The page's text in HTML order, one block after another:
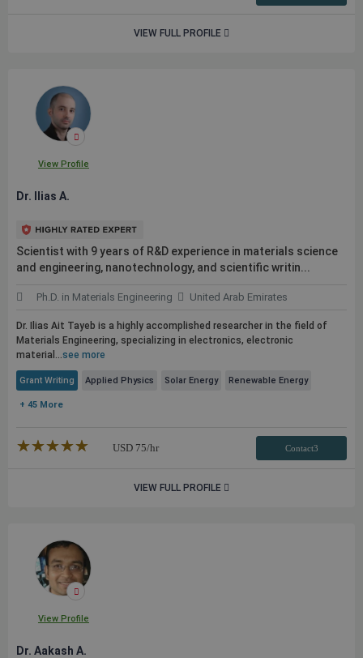
VIEW FULL PROFILE
View Profile
Dr. Ilias A.
Scientist with 9 years of R&D experience in materials science
and engineering, nanotechnology, and scientific writin...
Ph.D. in Materials Engineering United Arab Emirates
Dr. Ilias Ait Tayeb is a highly accomplished researcher in the field of
Materials Engineering, specializing in electronics, electronic
material...see more
Grant Writing Applied Physics Solar Energy Renewable Energy
+ 45 More
★★★★★
☆☆☆☆☆ USD 75/hr Contact3
VIEW FULL PROFILE
View Profile
Dr. Aakash A.